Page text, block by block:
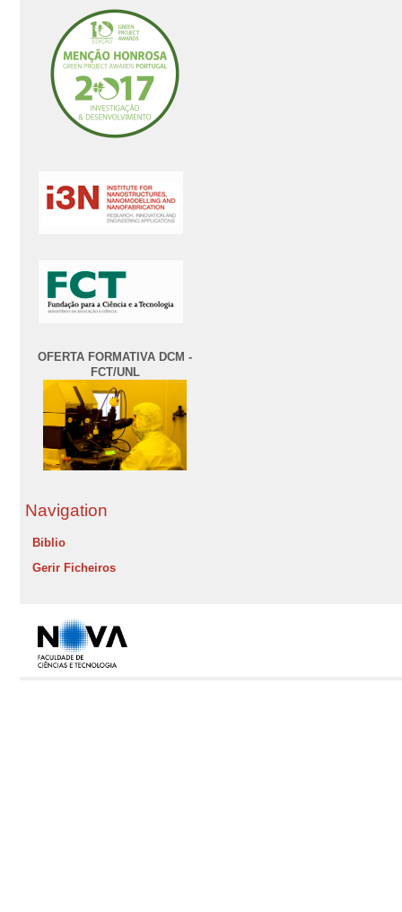
OFERTA FORMATIVA DCM -
FCT/UNL
Navigation
Biblio
Gerir Ficheiros